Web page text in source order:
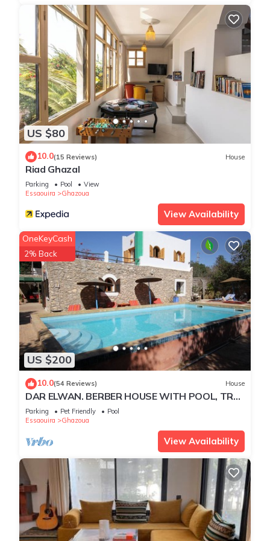
US $80
10.0(15 Reviews) House
Riad Ghazal
Parking Pool
View
Essaouira
Ghazoua
View Availability
US $200
OneKeyCash
2% Back
10.0(54 Reviews) House
DAR ELWAN. BERBER HOUSE WITH POOL, TREE
GARDEN, HAMMAM.
Parking Pet Friendly
Pool
Essaouira
Ghazoua
View Availability